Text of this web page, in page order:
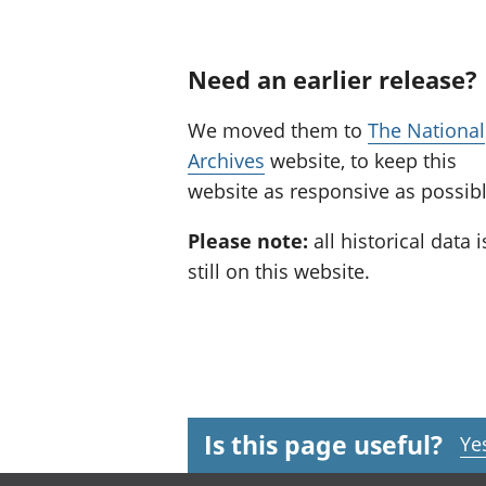
Need an earlier release?
We moved them to The National
Archives website, to keep this
website as responsive as
Please note: all historical data
still on this website.
Is this page useful?